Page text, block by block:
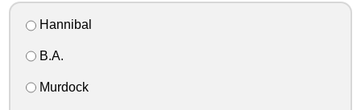
Hannibal
B.A.
Murdock